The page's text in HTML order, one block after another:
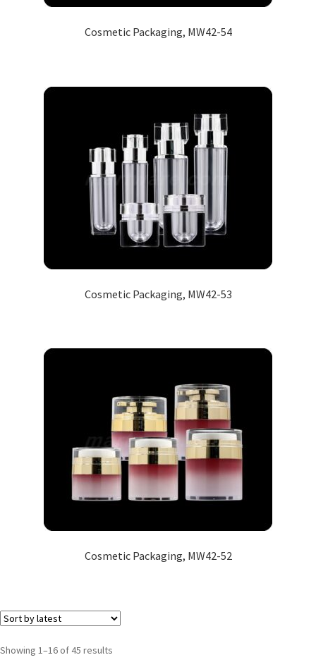
Cosmetic Packaging, MW42-54
Cosmetic Packaging, MW42-53
Cosmetic Packaging, MW42-52
Showing 1–16 of 45 results